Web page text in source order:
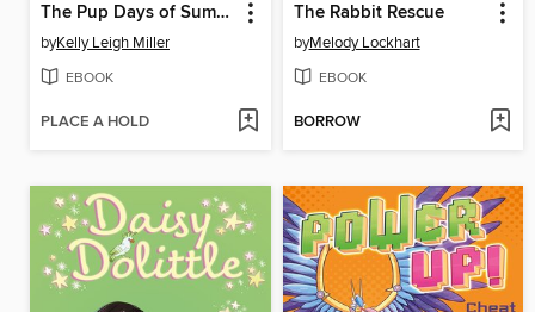
The Pup Days of Summer
byKelly Leigh Miller
EBOOK
PLACE A HOLD
The Rabbit Rescue
byMelody Lockhart
EBOOK
BORROW